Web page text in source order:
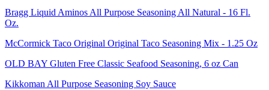
Bragg Liquid Aminos All Purpose Seasoning All Natural - 16 Fl.
Oz.
McCormick Taco Original Original Taco Seasoning Mix - 1.25 Oz
OLD BAY Gluten Free Classic Seafood Seasoning, 6 oz Can
Kikkoman All Purpose Seasoning Soy Sauce